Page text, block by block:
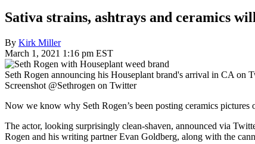
Sativa strains, ashtrays and ceramics
By Kirk Miller
March 1, 2021 1:16 pm EST
Seth Rogen announcing his Houseplant brand's arrival in CA on
Screenshot @Sethrogen on Twitter
Now we know why Seth Rogen’s been posting ceramics pictures
The actor, looking surprisingly clean-shaven, announced via
Rogen and his writing partner Evan Goldberg, along with the